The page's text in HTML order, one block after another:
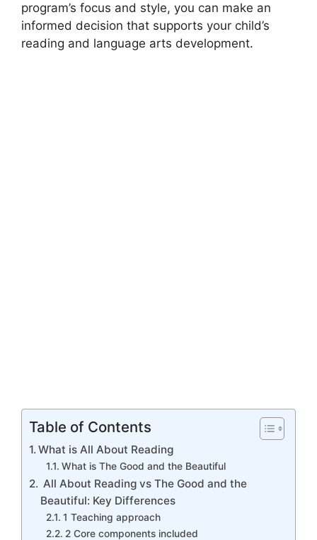
program’s focus and style, you can make an
informed decision that supports your child’s
reading and language arts development.
Table of Contents
What is All About Reading
What is The Good and the Beautiful
All About Reading vs The Good and the
Beautiful: Key Differences
1 Teaching approach
2 Core components included